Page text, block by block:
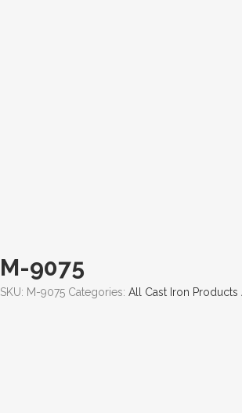
M-9075
SKU: M-9075 Categories: All Cast Iron Products